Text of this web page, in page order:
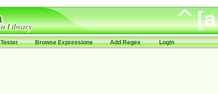
Browse Expressions Add Regex Login